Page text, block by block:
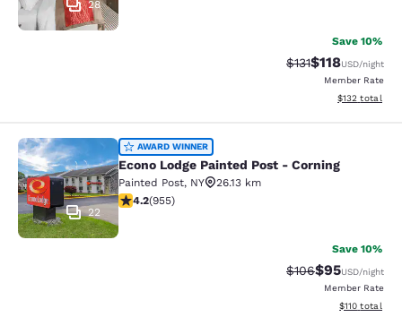
28
Save 10%
Strikethrough
$131Discounted
$118USD/night
Member Rate
View
$132 total
Econo Lodge Painted Post - Corning
22
AWARD WINNER
Econo Lodge Painted Post - Corning
Painted Post, NY
26.13 km
4.21 stars rating. Excellent. 955 reviews
4.2(955)
Save 10%
Strikethrough
$106Discounted
$95USD/night
Member Rate
View
$110 total